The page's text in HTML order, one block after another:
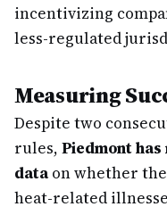
incentivizing
less-regulated
Measuring
Despite two
rules, Piedmont
dataon whether
heat-related